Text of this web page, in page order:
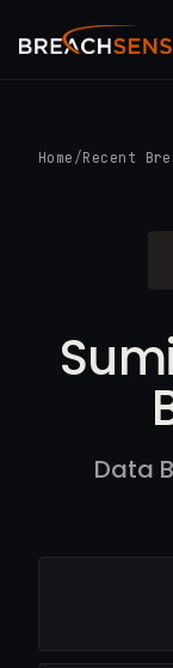
Home /Recent
Data